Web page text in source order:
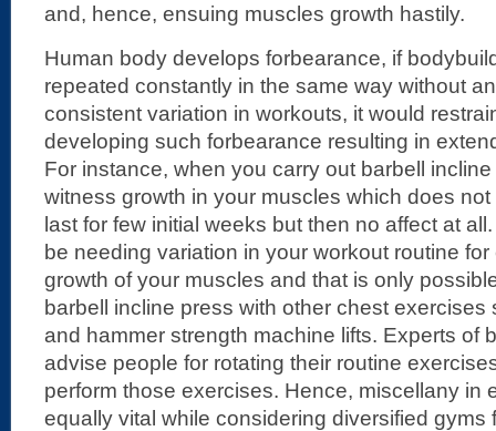
and, hence, ensuing muscles growth hastily.
Human body develops forbearance, if
repeated constantly in the same way without
consistent variation in workouts, it would
developing such forbearance resulting in
For instance, when you carry out barbell
witness growth in your muscles which does
last for few initial weeks but then no affect at
be needing variation in your workout routine
growth of your muscles and that is only
barbell incline press with other chest exercises
and hammer strength machine lifts. Experts of
advise people for rotating their routine
perform those exercises. Hence, miscellany in
equally vital while considering diversified gyms